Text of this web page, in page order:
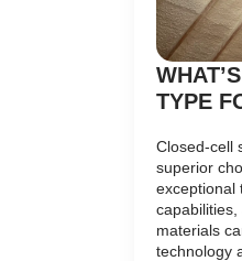
TYPE
Closed-cell
superior
exceptional
materials
technology